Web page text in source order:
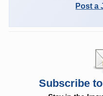
Post a
Subscribe